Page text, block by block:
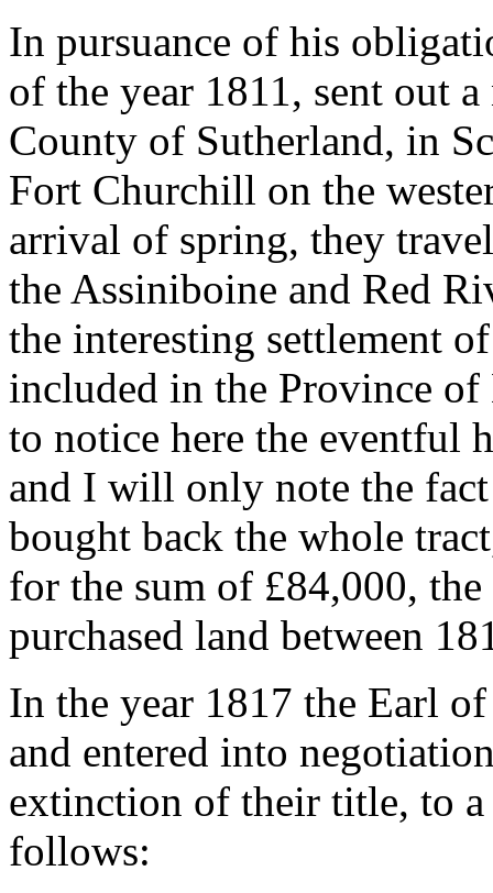
In pursuance of his
of the year 1811, sent out
County of Sutherland, in
Fort Churchill on the
arrival of spring, they
the Assiniboine and Red
the interesting settlement
included in the Province
to notice here the eventful
and I will only note the
bought back the whole
for the sum of £84,000,
purchased land between
In the year 1817 the Earl
and entered into
extinction of their title, to a
follows: